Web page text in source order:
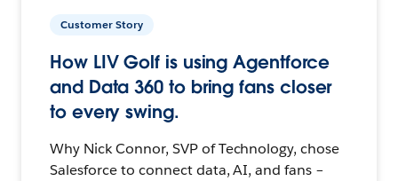
Customer Story
How LIV Golf is using Agentforce
and Data 360 to bring fans closer
to every swing.
Why Nick Connor, SVP of Technology, chose
Salesforce to connect data, AI, and fans –